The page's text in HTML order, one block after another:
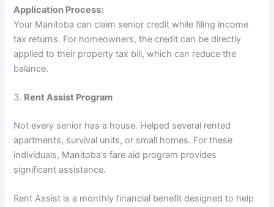
Application Process:
Your Manitoba can claim senior credit while filing income
tax returns. For homeowners, the credit can be directly
applied to their property tax bill, which can reduce the
balance.
3. Rent Assist Program
Not every senior has a house. Helped several rented
apartments, survival units, or small homes. For these
individuals, Manitoba’s fare aid program provides
significant assistance.
Rent Assist is a monthly financial benefit designed to help